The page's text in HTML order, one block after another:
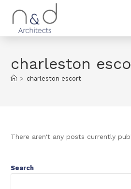
charleston
> charleston escort
There aren't any posts currently
Search